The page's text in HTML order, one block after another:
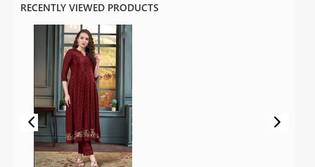
RECENTLY VIEWED PRODUCTS